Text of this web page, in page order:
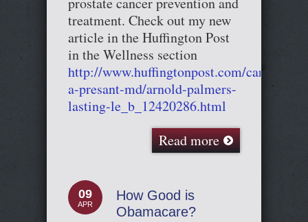
treatment. Check out my new
article in the Huffington Post
in the Wellness section
http://www.huffingtonpost.com/cary-
a-presant-md/arnold-palmers-
lasting-le_b_12420286.html
Read more
09
APR
How Good is
Obamacare?